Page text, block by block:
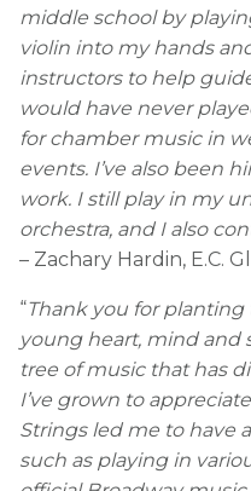
middle school by
violin into my hands
instructors to help
would have never
for chamber music in
events. I’ve also been
work. I still play in my
orchestra, and I also
– Zachary Hardin, E.C.
“Thank you for
young heart, mind and
tree of music that has
I’ve grown to
Strings led me to have
such as playing in